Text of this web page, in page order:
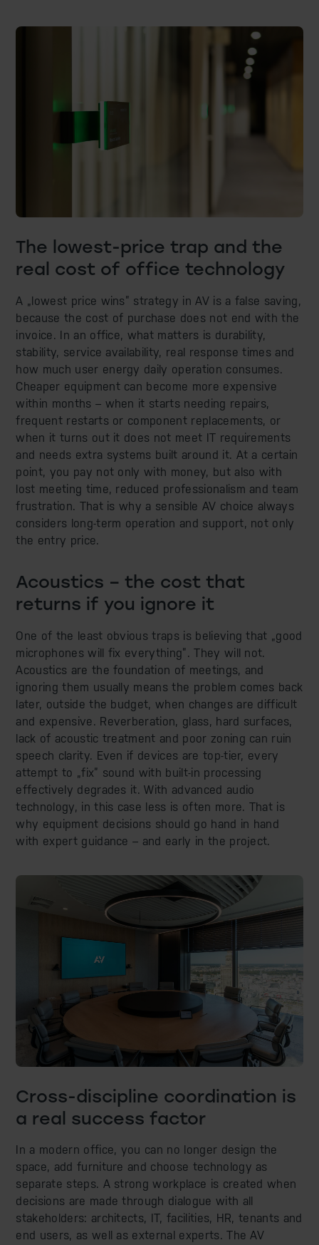
The lowest-price trap and the
real cost of office technology
A „lowest price wins” strategy in AV is a false saving,
because the cost of purchase does not end with the
invoice. In an office, what matters is durability,
stability, service availability, real response times and
how much user energy daily operation consumes.
Cheaper equipment can become more expensive
within months – when it starts needing repairs,
frequent restarts or component replacements, or
when it turns out it does not meet IT requirements
and needs extra systems built around it. At a certain
point, you pay not only with money, but also with
lost meeting time, reduced professionalism and team
frustration. That is why a sensible AV choice always
considers long-term operation and support, not only
the entry price.
Acoustics – the cost that
returns if you ignore it
One of the least obvious traps is believing that „good
microphones will fix everything”. They will not.
Acoustics are the foundation of meetings, and
ignoring them usually means the problem comes back
later, outside the budget, when changes are difficult
and expensive. Reverberation, glass, hard surfaces,
lack of acoustic treatment and poor zoning can ruin
speech clarity. Even if devices are top-tier, every
attempt to „fix” sound with built-in processing
effectively degrades it. With advanced audio
technology, in this case less is often more. That is
why equipment decisions should go hand in hand
with expert guidance – and early in the project.
Cross-discipline coordination is
a real success factor
In a modern office, you can no longer design the
space, add furniture and choose technology as
separate steps. A strong workplace is created when
decisions are made through dialogue with all
stakeholders: architects, IT, facilities, HR, tenants and
end users, as well as external experts. The AV